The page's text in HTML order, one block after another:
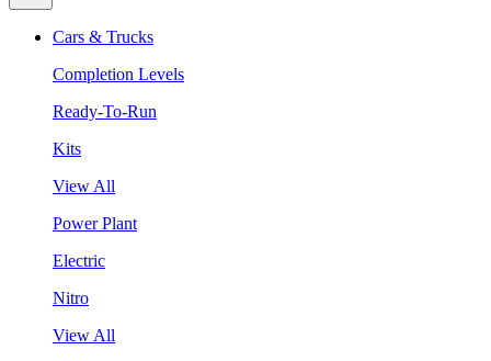
Cars & Trucks
Completion Levels
Ready-To-Run
Kits
View All
Power Plant
Electric
Nitro
View All